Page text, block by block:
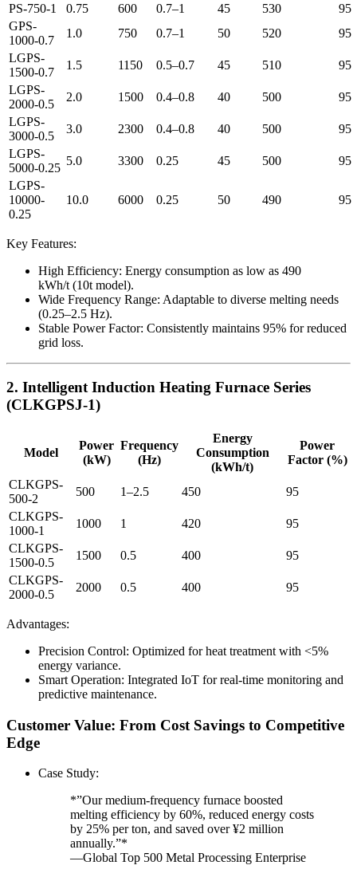
PS-750-1
0.75 600 0.7–1 45 530
95
GPS-
1000-0.7
1.0 750 0.7–1 50 520
95
LGPS-
1500-0.7
1.5 1150 0.5–0.7 45 510
95
LGPS-
2000-0.5
2.0 1500 0.4–0.8 40 500
95
LGPS-
3000-0.5
3.0 2300 0.4–0.8 40 500
95
LGPS-
5000-0.25
5.0 3300 0.25 45 500
95
LGPS-
10000-
0.25
10.0 6000 0.25 50 490 95
Key Features:
High Efficiency: Energy consumption as low as 490
kWh/t (10t model).
Wide Frequency Range: Adaptable to diverse melting needs
(0.25–2.5 Hz).
Stable Power Factor: Consistently maintains 95% for reduced
grid loss.
2. Intelligent Induction Heating Furnace Series
(CLKGPSJ-1)
Model
Power
(kW)
Frequency
(Hz)
Energy
Consumption
(kWh/t)
Power
Factor (%)
CLKGPS-
500-2
500 1–2.5 450
95
CLKGPS-
1000-1
1000 1 420
95
CLKGPS-
1500-0.5
1500 0.5 400
95
CLKGPS-
2000-0.5
2000 0.5 400 95
Advantages:
Precision Control: Optimized for heat treatment with <5%
energy variance.
Smart Operation: Integrated IoT for real-time monitoring and
predictive maintenance.
Customer Value: From Cost Savings to Competitive
Edge
Case Study:
*”Our medium-frequency furnace boosted
melting efficiency by 60%, reduced energy costs
by 25% per ton, and saved over ¥2 million
annually.”*
—Global Top 500 Metal Processing Enterprise